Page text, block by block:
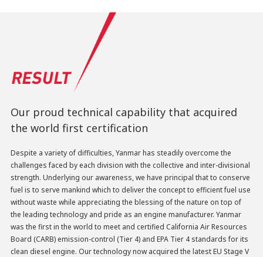
Our proud technical capability that acquired
the world first certification
Despite a variety of difficulties, Yanmar has steadily overcome the
challenges faced by each division with the collective and inter-divisional
strength. Underlying our awareness, we have principal that to conserve
fuel is to serve mankind which to deliver the concept to efficient fuel use
without waste while appreciating the blessing of the nature on top of
the leading technology and pride as an engine manufacturer. Yanmar
was the first in the world to meet and certified California Air Resources
Board (CARB) emission-control (Tier 4) and EPA Tier 4 standards for its
clean diesel engine. Our technology now acquired the latest EU Stage V